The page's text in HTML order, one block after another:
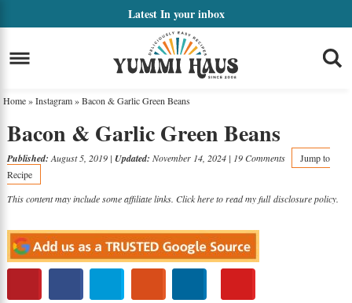
primary
navigation
to
main
Skip
to
sidebar
LatestIn your inbox
Home»Instagram»Bacon & Garlic Green Beans
Bacon & Garlic Green Beans
Published: August 5, 2019| Updated: November 14, 2024| 19 Comments
Jump to
Recipe
This content may include some affiliate links. Click here to read my fulldisclosure policy.